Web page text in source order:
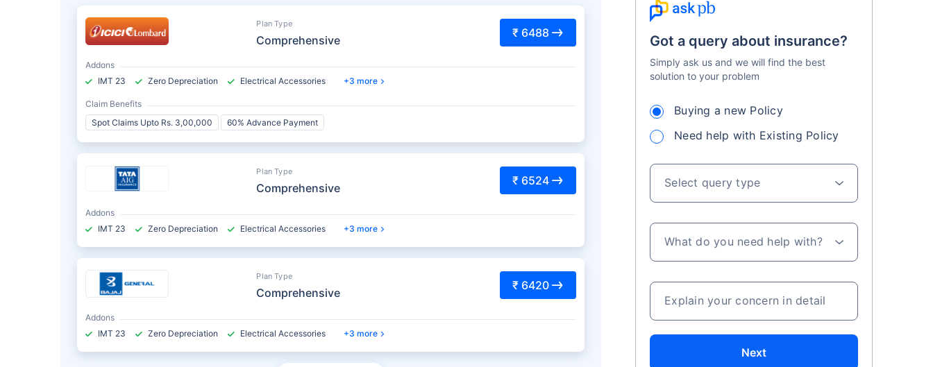
Plan Type
Comprehensive
₹ 6488
Addons
IMT 23
Zero Depreciation Electrical Accessories 3 more
Claim Benefits
Spot Claims Upto Rs. 3,00,000
60% Advance Payment
Plan Type
Comprehensive
₹ 6524
Addons
IMT 23
Zero Depreciation Electrical Accessories 3 more
Plan Type
Comprehensive
₹ 6420
Addons
IMT 23
Zero Depreciation Electrical Accessories 3 more
Got a query about insurance?
Simply ask us and we will find the best
solution to your problem
Buying a new Policy
Need help with Existing Policy
Select query type
What do you need help with?
Explain your concern in detail
Next